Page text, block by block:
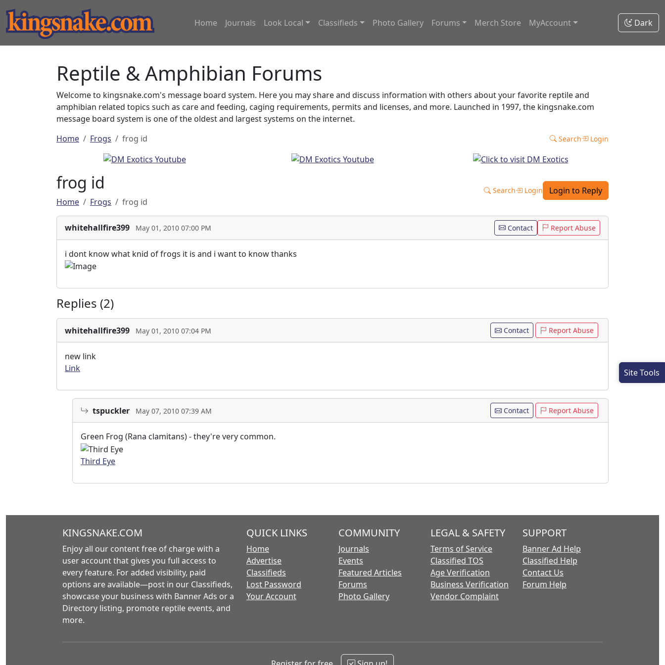
Home Journals Look Local Classifieds Photo Gallery Forums Merch Store MyAccount Dark
Reptile & Amphibian Forums
Welcome to kingsnake.com's message board system. Here you may share and discuss information with others about your favorite reptile and
amphibian related topics such as care and feeding, caging requirements, permits and licenses, and more. Launched in 1997, the kingsnake.com
message board system is one of the oldest and largest systems on the internet.
Home
Frogs frog id Search Login
frog id
Home Frogs frog id
Search Login Login to Reply
whitehallfire399 May 01, 2010 07:00 PM Contact Report Abuse
i dont know what knid of frogs it is and i want to know thanks
Replies (2)
whitehallfire399 May 01, 2010 07:04 PM Contact Report Abuse
new link
Link
tspuckler May 07, 2010 07:39 AM Contact Report Abuse
Green Frog (Rana clamitans) - they're very common.
Third Eye
KINGSNAKE.COM
Enjoy all our content free of charge with a
user account that gives you full access to
every feature. For added visibility, paid
options are available—post in our Classifieds,
showcase your business with Banner Ads or a
Directory listing, promote reptile events, and
more.
QUICK LINKS
Home
Advertise
Classifieds
Lost Password
Your Account
COMMUNITY
Journals
Events
Featured Articles
Forums
Photo Gallery
LEGAL & SAFETY
Terms of Service
Classified TOS
Age Verification
Business Verification
Vendor Complaint
SUPPORT
Banner Ad Help
Classified Help
Contact Us
Forum Help
Site Tools